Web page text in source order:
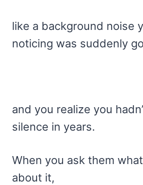
like a background noise
noticing was suddenly
and you realize you
silence in years.
When you ask them
about it,